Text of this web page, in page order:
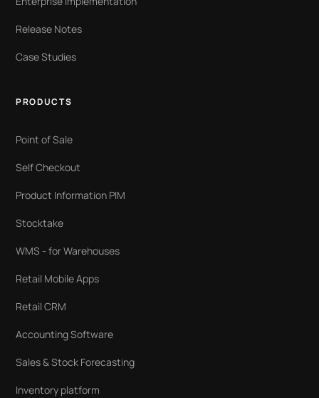
Release Notes
Case Studies
PRODUCTS
Point of Sale
Self Checkout
Product Information PIM
Stocktake
WMS - for Warehouses
Retail Mobile Apps
Retail CRM
Accounting Software
Sales & Stock Forecasting
Inventory platform